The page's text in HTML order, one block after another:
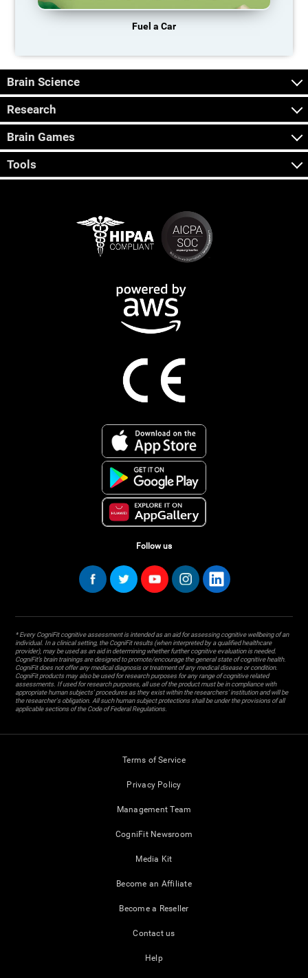
Fuel a Car
Brain Science
Research
Brain Games
Tools
Follow us
* Every CogniFit cognitive assessment is intended as an aid for assessing cognitive wellbeing of an
individual. In a clinical setting, the CogniFit results (when interpreted by a qualified healthcare
provider), may be used as an aid in determining whether further cognitive evaluation is needed.
CogniFit’s brain trainings are designed to promote/encourage the general state of cognitive health.
CogniFit does not offer any medical diagnosis or treatment of any medical disease or condition.
CogniFit products may also be used for research purposes for any range of cognitive related
assessments. If used for research purposes, all use of the product must be in compliance with
appropriate human subjects' procedures as they exist within the researchers' institution and will be
the researcher's obligation. All such human subject protections shall be under the provisions of all
applicable sections of the Code of Federal Regulations.
Terms of Service
Privacy Policy
Management Team
CogniFit Newsroom
Media Kit
Become an Affiliate
Become a Reseller
Contact us
Help